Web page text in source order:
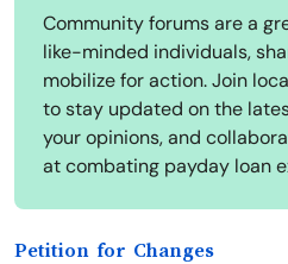
Community forums are a
like-minded individuals,
mobilize for action. Join
to stay updated on the
your opinions, and
at combating payday loan
Petition for Changes